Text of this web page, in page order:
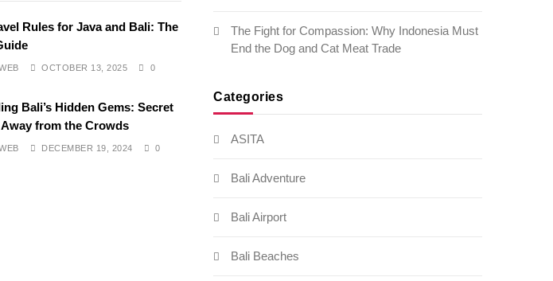
Rules for Java and Bali: The
OCTOBER 13, 2025 0
Bali’s Hidden Gems: Secret
from the Crowds
DECEMBER 19, 2024 0
The Fight for Compassion: Why Indonesia Must
End the Dog and Cat Meat Trade
Categories
ASITA
Bali Adventure
Bali Airport
Bali Beaches